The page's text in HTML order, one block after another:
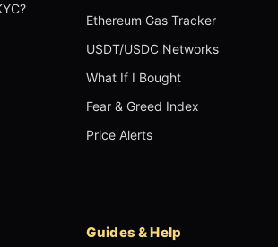
Ethereum Gas Tracker
USDT/USDC Networks
What If I Bought
Fear & Greed Index
Price Alerts
Guides & Help